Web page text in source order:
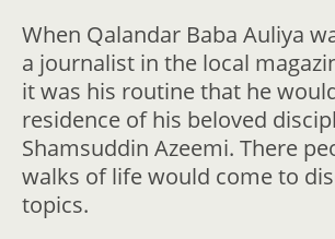
When Qalandar Baba Auliya
a journalist in the local
it was his routine that he
residence of his beloved
Shamsuddin Azeemi. There
walks of life would come to
topics.